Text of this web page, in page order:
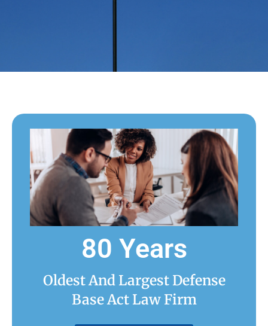
80 Years
Oldest And Largest Defense
Base Act Law Firm